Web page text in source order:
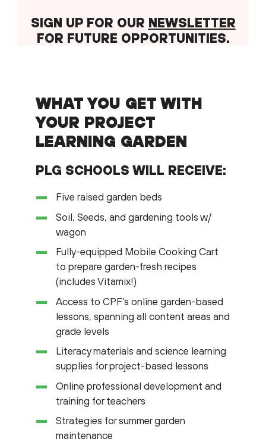
SIGN UP FOR OUR NEWSLETTER
FOR FUTURE OPPORTUNITIES.
WHAT YOU GET WITH
YOUR PROJECT
LEARNING GARDEN
PLG SCHOOLS WILL RECEIVE:
Five raised garden beds
Soil, Seeds, and gardening tools w/
wagon
Fully-equipped Mobile Cooking Cart
to prepare garden-fresh recipes
(includes Vitamix!)
Access to CPF’s online garden-based
lessons, spanning all content areas and
grade levels
Literacy materials and science learning
supplies for project-based lessons
Online professional development and
training for teachers
Strategies for summer garden
maintenance